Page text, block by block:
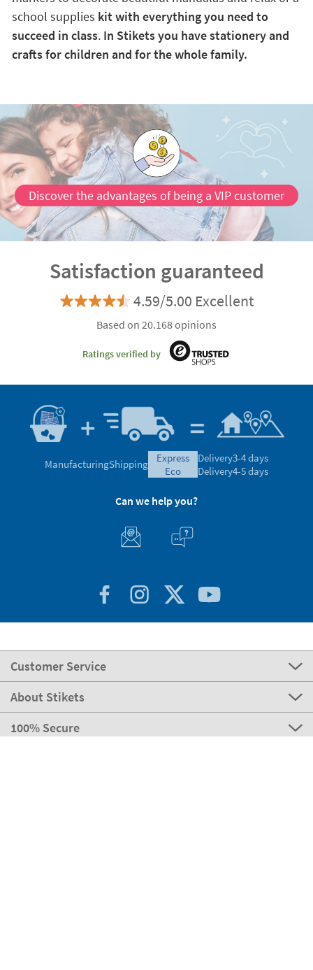
school supplies kit with everything you need to
succeed in class. In Stikets you have stationery and
crafts for children and for the whole family.
Discover the advantages of being a VIP customer
Satisfaction guaranteed
4.59/5.00 Excellent
Based on 20.168 opinions
Ratings verified by
ManufacturingShipping
express
eco
Delivery3-4 days
Delivery4-5 days
Can we help you?
Customer Service
About Stikets
100% Secure